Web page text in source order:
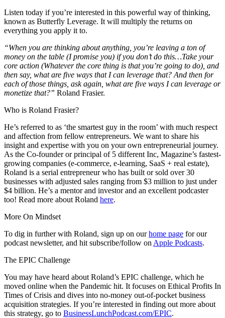
Listen today if you’re interested in this powerful way of thinking,
known as Butterfly Leverage. It will multiply the returns on
everything you apply it to.
“When you are thinking about anything, you’re leaving a ton of
money on the table (I promise you) if you don’t do this…Take your
core action (Whatever the core thing is that you’re going to do), and
then say, what are five ways that I can leverage that? And then for
each of those things, ask again, what are five ways I can leverage or
monetize that?” Roland Frasier.
Who is Roland Frasier?
He’s referred to as ‘the smartest guy in the room’ with much respect
and affection from fellow entrepreneurs. We want to share his
insight and expertise with you on your own entrepreneurial journey.
As the Co-founder or principal of 5 different Inc, Magazine’s fastest-
growing companies (e-commerce, e-learning, SaaS + real estate),
Roland is a serial entrepreneur who has built or sold over 30
businesses with adjusted sales ranging from $3 million to just under
$4 billion. He’s a mentor and investor and an excellent podcaster
too! Read more about Roland here.
More On Mindset
To dig in further with Roland, sign up on ourhome page for our
podcast newsletter, and hit subscribe/follow on Apple Podcasts.
The EPIC Challenge
You may have heard about Roland’s EPIC challenge, which he
moved online when the Pandemic hit. It focuses on Ethical Profits In
Times of Crisis and dives into no-money out-of-pocket business
acquisition strategies. If you’re interested in finding out more about
this strategy, go to BusinessLunchPodcast.com/EPIC.